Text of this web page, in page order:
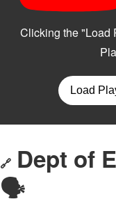
🔗 Dept of
🗣️